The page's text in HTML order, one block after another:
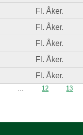
Fl. Åker.
Fl. Åker.
Fl. Åker.
Fl. Åker.
Fl. Åker.
… 12 13